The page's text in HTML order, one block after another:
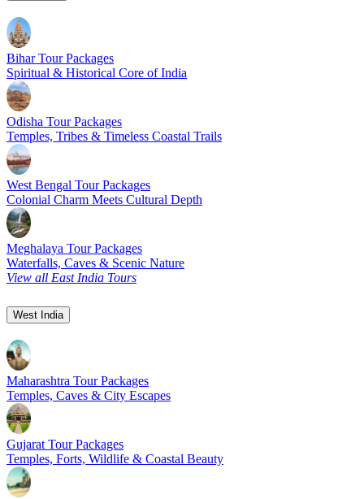
Bihar Tour Packages
Spiritual & Historical Core of India
Odisha Tour Packages
Temples, Tribes & Timeless Coastal Trails
West Bengal Tour Packages
Colonial Charm Meets Cultural Depth
Meghalaya Tour Packages
Waterfalls, Caves & Scenic Nature
View all East India Tours
West India
Maharashtra Tour Packages
Temples, Caves & City Escapes
Gujarat Tour Packages
Temples, Forts, Wildlife & Coastal Beauty